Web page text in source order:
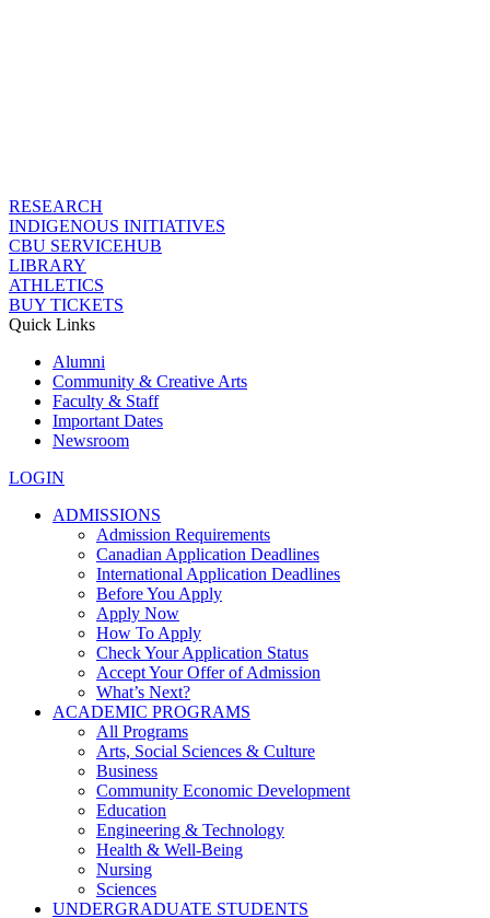
RESEARCH
INDIGENOUS INITIATIVES
CBU SERVICEHUB
LIBRARY
ATHLETICS
BUY TICKETS
Quick Links
Alumni
Community & Creative Arts
Faculty & Staff
Important Dates
Newsroom
LOGIN
ADMISSIONS
Admission Requirements
Canadian Application Deadlines
International Application Deadlines
Before You Apply
Apply Now
How To Apply
Check Your Application Status
Accept Your Offer of Admission
What’s Next?
ACADEMIC PROGRAMS
All Programs
Arts, Social Sciences & Culture
Business
Community Economic Development
Education
Engineering & Technology
Health & Well-Being
Nursing
Sciences
UNDERGRADUATE STUDENTS